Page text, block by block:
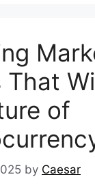
That
of
by Caesar